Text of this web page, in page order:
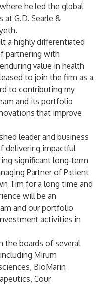
he led the global
at G.D. Searle &
a highly differentiated
partnering with
value in health
to join the firm as a
to contributing my
and its portfolio
that improve
leader and business
delivering impactful
significant long-term
Partner of Patient
Tim for a long time and
will be an
and our portfolio
activities in
the boards of several
Mirum
BioMarin
Cour